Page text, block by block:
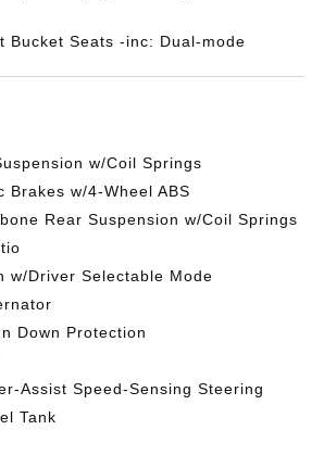
Bucket Seats -inc: Dual-mode
w/Coil Springs
Brakes w/4-Wheel ABS
Rear Suspension w/Coil Springs
w/Driver Selectable Mode
Down Protection
Assist Speed-Sensing Steering
Tank